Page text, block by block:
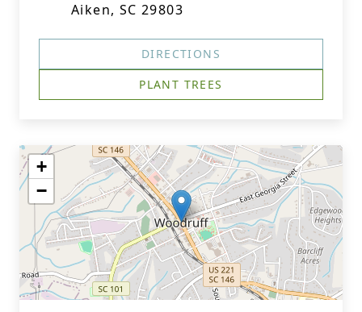
Aiken, SC 29803
DIRECTIONS
PLANT TREES
+
−